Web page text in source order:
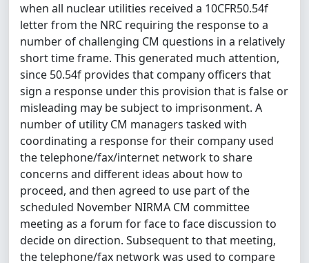
when all nuclear utilities received a 10CFR50.54f
letter from the NRC requiring the response to a
number of challenging CM questions in a relatively
short time frame. This generated much attention,
since 50.54f provides that company officers that
sign a response under this provision that is false or
misleading may be subject to imprisonment. A
number of utility CM managers tasked with
coordinating a response for their company used
the telephone/fax/internet network to share
concerns and different ideas about how to
proceed, and then agreed to use part of the
scheduled November NIRMA CM committee
meeting as a forum for face to face discussion to
decide on direction. Subsequent to that meeting,
the telephone/fax network was used to compare